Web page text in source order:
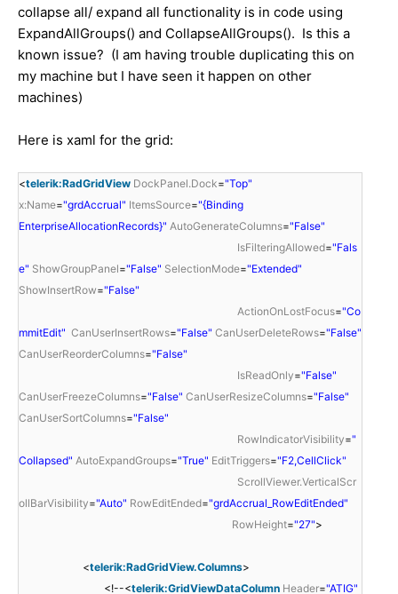
collapse all/ expand all functionality is in code using
ExpandAllGroups() and CollapseAllGroups(). Is this a
known issue? (I am having trouble duplicating this on
my machine but I have seen it happen on other
machines)
Here is xaml for the grid:
<telerik:RadGridView DockPanel.Dock="Top"
x:Name="grdAccrual" ItemsSource="{Binding
EnterpriseAllocationRecords}" AutoGenerateColumns="False"
IsFilteringAllowed="Fals
e" ShowGroupPanel="False" SelectionMode="Extended"
ShowInsertRow="False"
ActionOnLostFocus="Co
mmitEdit" CanUserInsertRows="False" CanUserDeleteRows="False"
CanUserReorderColumns="False"
IsReadOnly="False"
CanUserFreezeColumns="False" CanUserResizeColumns="False"
CanUserSortColumns="False"
RowIndicatorVisibility="
Collapsed" AutoExpandGroups="True" EditTriggers="F2,CellClick"
ScrollViewer.VerticalScr
ollBarVisibility="Auto" RowEditEnded="grdAccrual_RowEditEnded"
RowHeight="27">
<telerik:RadGridView.Columns>
<!--<telerik:GridViewDataColumn Header="ATIG"